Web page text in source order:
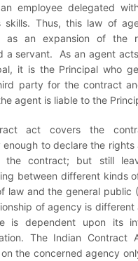
employee delegated
skills. Thus, this law of
as an expansion of the
a servant. As an agent
it is the Principal who
party for the contract
agent is liable to the
act covers the
enough to declare the
the contract; but still
between different kinds
law and the general public
of agency is different
is dependent upon its
The Indian Contract
the concerned agency